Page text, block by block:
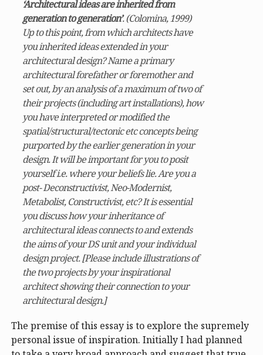
‘Architectural ideas are inherited from
generation to generation’. (Colomina, 1999)
Up to this point, from which architects have
you inherited ideas extended in your
architectural design? Name a primary
architectural forefather or foremother and
set out, by an analysis of a maximum of two of
their projects (including art installations), how
you have interpreted or modified the
spatial/structural/tectonic etc concepts being
purported by the earlier generation in your
design. It will be important for you to posit
yourself i.e. where your beliefs lie. Are you a
post- Deconstructivist, Neo-Modernist,
Metabolist, Constructivist, etc? It is essential
you discuss how your inheritance of
architectural ideas connects to and extends
the aims of your DS unit and your individual
design project. [Please include illustrations of
the two projects by your inspirational
architect showing their connection to your
architectural design.]
The premise of this essay is to explore the supremely
personal issue of inspiration. Initially I had planned